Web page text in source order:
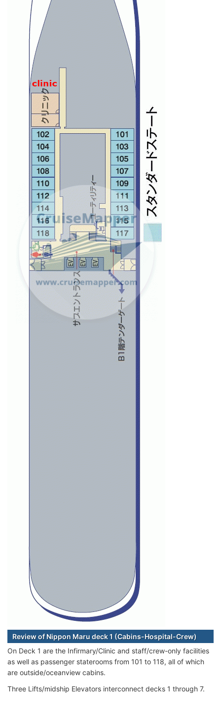
Review of Nippon Maru deck 1 (Cabins-Hospital-Crew)
On Deck 1 are the Infirmary/Clinic and staff/crew-only facilities
as well as passenger staterooms from 101 to 118, all of which
are outside/oceanview cabins.
Three Lifts/midship Elevators interconnect decks 1 through 7.